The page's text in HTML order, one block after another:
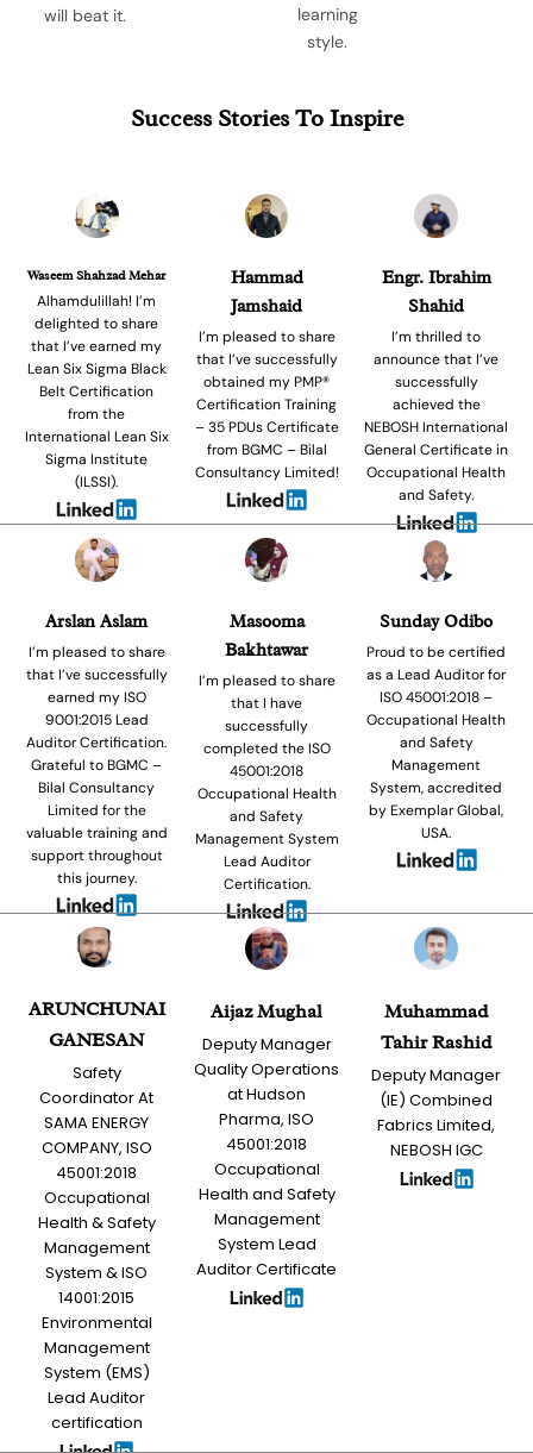
will beat it.
learning
style.
Success Stories To Inspire
Waseem Shahzad Mehar
Alhamdulillah! I’m
delighted to share
that I’ve earned my
Lean Six Sigma Black
Belt Certification
from the
International Lean Six
Sigma Institute
(ILSSI).
Hammad
Jamshaid
I’m pleased to share
that I’ve successfully
obtained my PMP®
Certification Training
– 35 PDUs Certificate
from BGMC – Bilal
Consultancy Limited!
Engr. Ibrahim
Shahid
I’m thrilled to
announce that I’ve
successfully
achieved the
NEBOSH International
General Certificate in
Occupational Health
and Safety.
Arslan Aslam
I’m pleased to share
that I’ve successfully
earned my ISO
9001:2015 Lead
Auditor Certification.
Grateful to BGMC –
Bilal Consultancy
Limited for the
valuable training and
support throughout
this journey.
Masooma
Bakhtawar
I’m pleased to share
that I have
successfully
completed the ISO
45001:2018
Occupational Health
and Safety
Management System
Lead Auditor
Certification.
Sunday Odibo
Proud to be certified
as a Lead Auditor for
ISO 45001:2018 –
Occupational Health
and Safety
Management
System, accredited
by Exemplar Global,
USA.
ARUNCHUNAI
GANESAN
Safety
Coordinator At
SAMA ENERGY
COMPANY, ISO
45001:2018
Occupational
Health & Safety
Management
System & ISO
14001:2015
Environmental
Management
System (EMS)
Lead Auditor
certification
Aijaz Mughal
Deputy Manager
Quality Operations
at Hudson
Pharma, ISO
45001:2018
Occupational
Health and Safety
Management
System Lead
Auditor Certificate
Muhammad
Tahir Rashid
Deputy Manager
(IE) Combined
Fabrics Limited,
NEBOSH IGC